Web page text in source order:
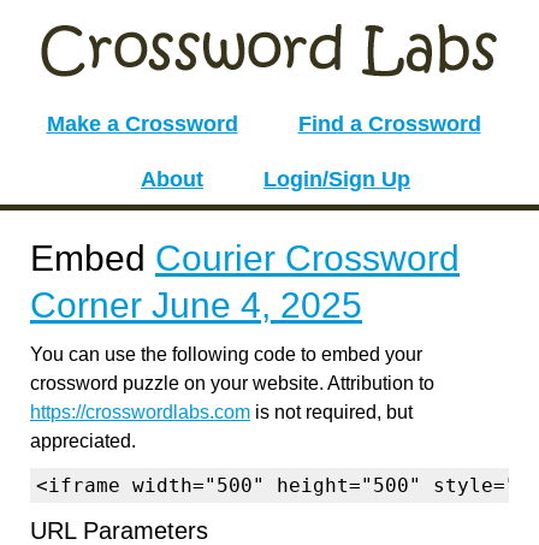
Make a Crossword Find a Crossword
About Login/Sign Up
Embed Courier Crossword
Corner June 4, 2025
You can use the following code to embed your
crossword puzzle on your website. Attribution to
https://crosswordlabs.com is not required, but
appreciated.
<iframe width="500" height="500"
URL Parameters